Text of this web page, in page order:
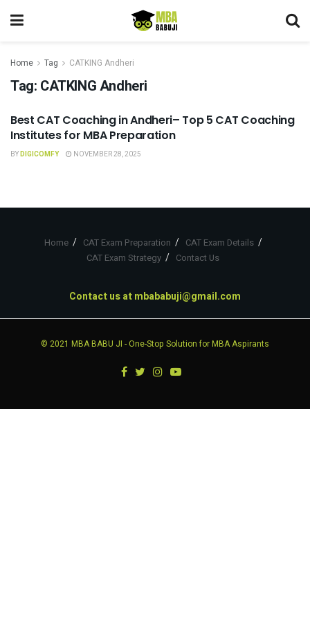
Home Tag CATKING Andheri
Tag: CATKING Andheri
CAT COACHING
Best CAT Coaching in Andheri– Top 5 CAT Coaching
Institutes for MBA Preparation
BYDIGICOMFY NOVEMBER 28, 2025
Home CAT Exam Preparation
CAT Exam Details
CAT Exam Strategy
Contact Us
Contact us atmbababuji@gmail.com
© 2021 MBA BABU JI - One-Stop Solution for MBA Aspirants